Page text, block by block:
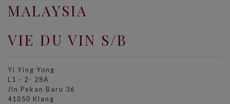
MALAYSIA
VIE DU VIN S/B
Yi Ying Yong
L1 - 2- 28A
Jln Pekan Baru 36
41050 Klang